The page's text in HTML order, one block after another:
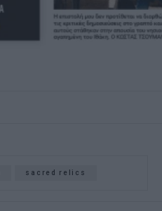
sacred relics